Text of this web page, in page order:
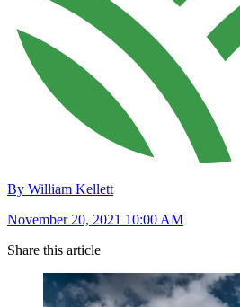
By William Kellett
November 20, 2021 10:00 AM
Share this article